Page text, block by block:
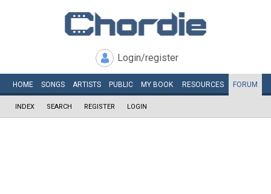
Login/register
HOME SONGS ARTISTS PUBLIC MY BOOK RESOURCES FORUM
INDEX SEARCH REGISTER LOGIN